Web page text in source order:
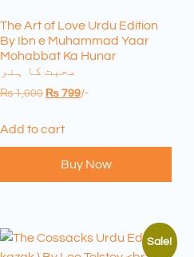
The Art of Love Urdu Edition
By Ibn e Muhammad Yaar
Mohabbat Ka Hunar
محبت کا ہنر
₨1,000 ₨ 799/-
Add to cart
Buy Now
Sale!